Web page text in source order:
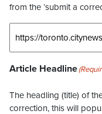
from the ‘submit a
Article Headline
The headling (title) of
correction, this will